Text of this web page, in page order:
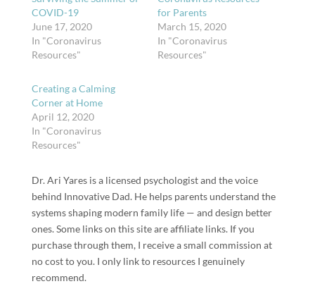
COVID-19
June 17, 2020
In "Coronavirus
Resources"
for Parents
March 15, 2020
In "Coronavirus
Resources"
Creating a Calming
Corner at Home
April 12, 2020
In "Coronavirus
Resources"
Dr. Ari Yares is a licensed psychologist and the voice
behind Innovative Dad. He helps parents understand the
systems shaping modern family life — and design better
ones. Some links on this site are affiliate links. If you
purchase through them, I receive a small commission at
no cost to you. I only link to resources I genuinely
recommend.